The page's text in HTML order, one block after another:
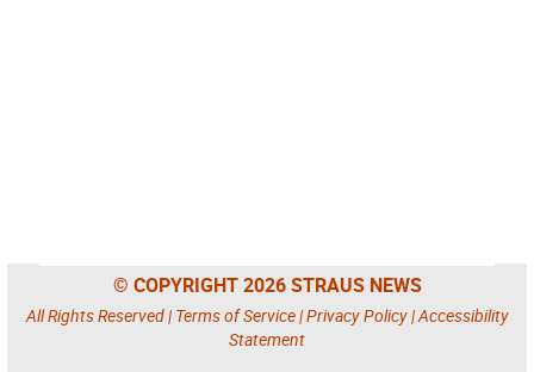
© COPYRIGHT 2026 STRAUS NEWS
All Rights Reserved | Terms of Service|Privacy Policy|Accessibility
Statement